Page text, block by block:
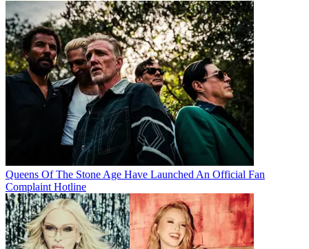
Queens Of The Stone Age Have Launched An Official Fan
Complaint Hotline